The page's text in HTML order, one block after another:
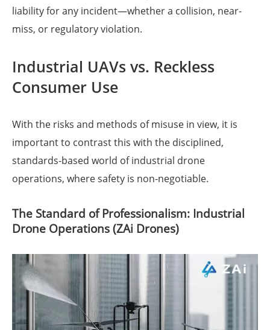
liability for any incident—whether a collision, near-
miss, or regulatory violation.
Industrial UAVs vs. Reckless
Consumer Use
With the risks and methods of misuse in view, it is
important to contrast this with the disciplined,
standards-based world of industrial drone
operations, where safety is non-negotiable.
The Standard of Professionalism: Industrial
Drone Operations (ZAi Drones)